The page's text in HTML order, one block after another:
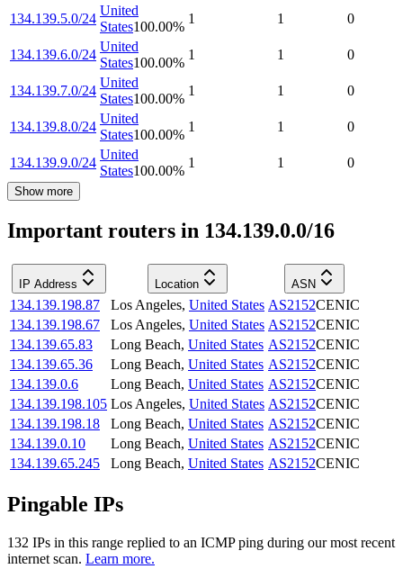
134.139.5.0/24
United
States100.00%
1 1 0
134.139.6.0/24
United
States100.00%
1 1 0
134.139.7.0/24
United
States100.00%
1 1 0
134.139.8.0/24
United
States100.00%
1 1 0
134.139.9.0/24
United
States100.00%
1 1 0
Show more
Important routers in 134.139.0.0/16
IP Address Location ASN
134.139.198.87 Los Angeles, United States AS2152CENIC
134.139.198.67
Los Angeles, United States AS2152CENIC
134.139.65.83
Long Beach, United States AS2152CENIC
134.139.65.36
Long Beach, United States AS2152CENIC
134.139.0.6
Long Beach, United States AS2152CENIC
134.139.198.105 Los Angeles, United States AS2152CENIC
134.139.198.18
Long Beach, United States AS2152CENIC
134.139.0.10
Long Beach, United States AS2152CENIC
134.139.65.245
Long Beach, United States AS2152CENIC
Pingable IPs
132 IPs in this range replied to an ICMP ping during our most recent
internet scan. Learn more.